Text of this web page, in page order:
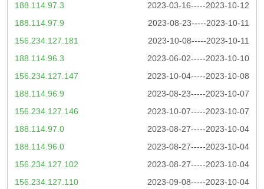
2023-03-16-----2023-10-12
188.114.97.3
2023-08-23-----2023-10-11
188.114.97.9
2023-10-08-----2023-10-11
156.234.127.181
2023-06-02-----2023-10-10
188.114.96.3
2023-10-04-----2023-10-08
156.234.127.147
2023-08-23-----2023-10-07
188.114.96.9
2023-10-07-----2023-10-07
156.234.127.146
2023-08-27-----2023-10-04
188.114.97.0
2023-08-27-----2023-10-04
188.114.96.0
2023-08-27-----2023-10-04
156.234.127.102
2023-09-08-----2023-10-04
156.234.127.110